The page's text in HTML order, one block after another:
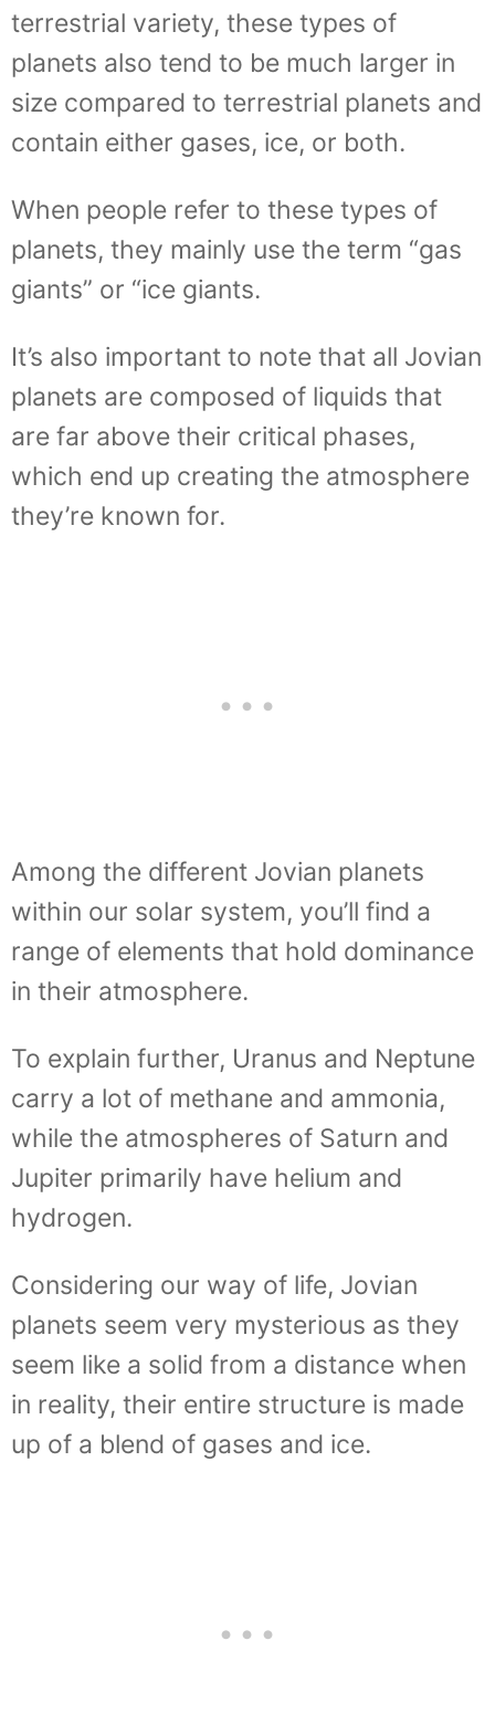
terrestrial variety, these types of
planets also tend to be much larger in
size compared to terrestrial planets and
contain either gases, ice, or both.
When people refer to these types of
planets, they mainly use the term “gas
giants” or “ice giants.
It’s also important to note that all Jovian
planets are composed of liquids that
are far above their critical phases,
which end up creating the atmosphere
they’re known for.
Among the different Jovian planets
within our solar system, you’ll find a
range of elements that hold dominance
in their atmosphere.
To explain further, Uranus and Neptune
carry a lot of methane and ammonia,
while the atmospheres of Saturn and
Jupiter primarily have helium and
hydrogen.
Considering our way of life, Jovian
planets seem very mysterious as they
seem like a solid from a distance when
in reality, their entire structure is made
up of a blend of gases and ice.